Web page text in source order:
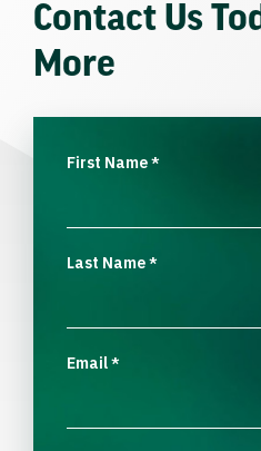
Contact Us
More
First Name*
Last Name*
Email*